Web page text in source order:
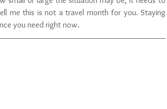
me this is not a travel month for you. Staying
you need right now.